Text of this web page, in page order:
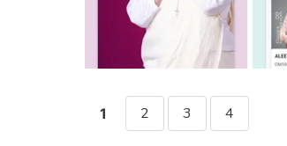
1 2 3 4